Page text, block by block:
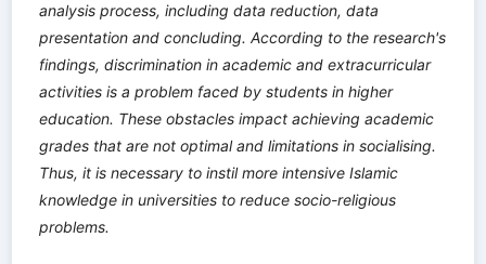
analysis process, including data reduction, data
presentation and concluding. According to the research's
findings, discrimination in academic and extracurricular
activities is a problem faced by students in higher
education. These obstacles impact achieving academic
grades that are not optimal and limitations in socialising.
Thus, it is necessary to instil more intensive Islamic
knowledge in universities to reduce socio-religious
problems.